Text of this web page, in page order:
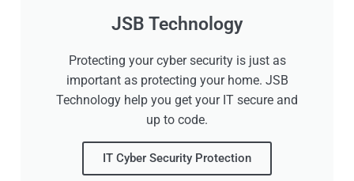
JSB Technology
Protecting your cyber security is just as
important as protecting your home. JSB
Technology help you get your IT secure and
up to code.
IT Cyber Security Protection